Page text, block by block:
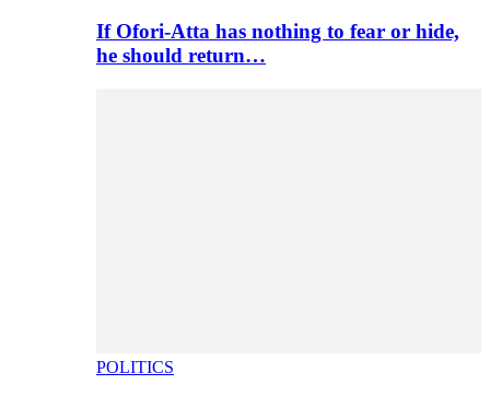
If Ofori-Atta has nothing to fear or hide,
he should return…
POLITICS